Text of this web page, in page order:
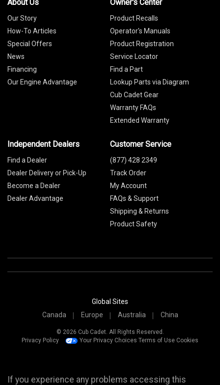
About Us
Our Story
How-To Articles
Special Offers
News
Financing
Our Engine Advantage
Owner's Center
Product Recalls
Operator's Manuals
Product Registration
Service Locator
Find a Part
Lookup Parts via Diagram
Cub Cadet Gear
Warranty FAQs
Extended Warranty
Independent Dealers
Find a Dealer
Dealer Delivery or Pick-Up
Become a Dealer
Dealer Advantage
Customer Service
(877) 428 2349
Track Order
My Account
FAQs & Support
Shipping & Returns
Product Safety
Global Sites
Canada
Europe Australia China
© 2026 Cub Cadet. All Rights Reserved.
Privacy Policy
Your Privacy Choices Terms of Use Cookies
If you experience any problems accessing this